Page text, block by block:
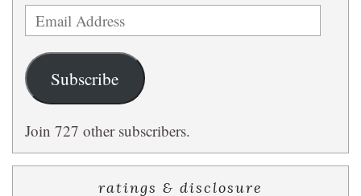
Email
Address
Subscribe
Join 727 other subscribers.
ratings & disclosure